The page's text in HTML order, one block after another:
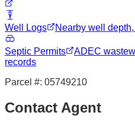
Well Logs Nearby well
Septic Permits
ADEC
records
Parcel #: 05749210
Contact Agent